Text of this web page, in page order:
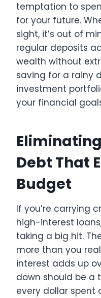
temptation to
for your future.
sight, it’s out of
regular deposits
wealth without
saving for a rainy
investment
your financial
Debt That
Budget
If you’re carrying
high-interest
taking a big hit.
more than you
interest adds up
down should be a
every dollar spent